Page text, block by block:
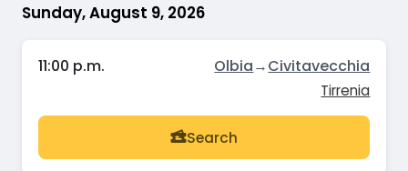
Sunday, August 9, 2026
11:00 p.m. Olbia→Civitavecchia
Tirrenia
Search